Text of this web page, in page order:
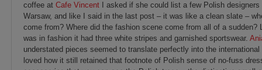
coffee at Cafe Vincent I asked if she could list a few Polish
Warsaw, and like I said in the last post – it was like a clean slate –
come from? Where did the fashion scene come from all of a sudden?
was in fashion it had three white stripes and garnished sportswear.
understated pieces seemed to translate perfectly into the
loved how it still retained that footnote of Polish sense of no-fuss